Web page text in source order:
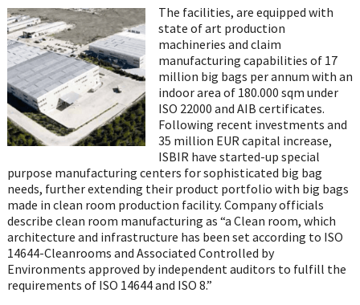
on
Twitter
on
Facebook
on
LinkedIn
on
Email
on
The facilities, are equipped with
state of art production
machineries and claim
manufacturing capabilities of 17
million big bags per annum with an
indoor area of 180.000 sqm under
ISO 22000 and AIB certificates.
Following recent investments and
35 million EUR capital increase,
ISBIR have started-up special
purpose manufacturing centers for sophisticated big bag
needs, further extending their product portfolio with big bags
made in clean room production facility. Company officials
describe clean room manufacturing as “a Clean room, which
architecture and infrastructure has been set according to ISO
14644-Cleanrooms and Associated Controlled by
Environments approved by independent auditors to fulfill the
requirements of ISO 14644 and ISO 8.”